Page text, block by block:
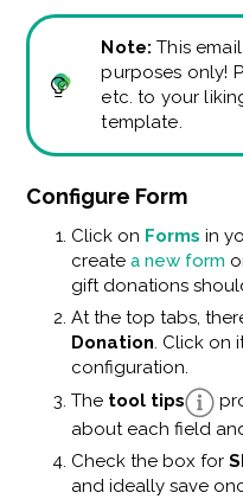
Note: This
purposes only!
etc. to your
template.
Configure Form
Click on Forms in
create a new form
gift donations
At the top tabs,
Donation. Click on
configuration.
The tool tips
about each field
Check the box for
and ideally save